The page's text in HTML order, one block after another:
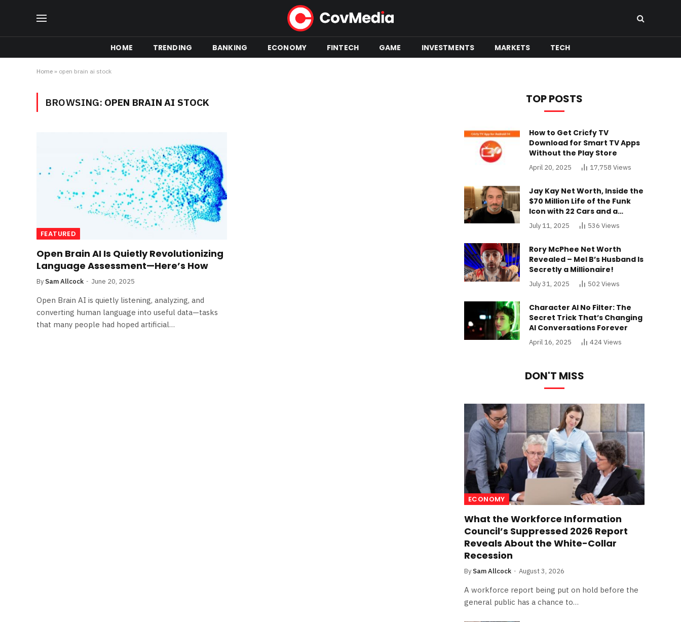
HOME TRENDING BANKING ECONOMY FINTECH GAME INVESTMENTS MARKETS TECH
Home » open brain ai stock
BROWSING: OPEN BRAIN AI STOCK
FEATURED
Open Brain AI Is Quietly Revolutionizing
Language Assessment—Here’s How
By Sam Allcock June 20, 2025
Open Brain AI is quietly listening, analyzing, and
converting human language into useful data—tasks
that many people had hoped artificial…
TOP POSTS
How to Get Cricfy TV
Download for Smart TV Apps
Without the Play Store
April 20, 2025 17,758 Views
Jay Kay Net Worth, Inside the
$70 Million Life of the Funk
Icon with 22 Cars and a
Buckinghamshire Mansion
July 11, 2025 536 Views
Rory McPhee Net Worth
Revealed – Mel B’s Husband Is
Secretly a Millionaire!
July 31, 2025 502Views
Character AI No Filter: The
Secret Trick That’s Changing
AI Conversations Forever
April 16, 2025 424Views
DON'T MISS
ECONOMY
What the Workforce Information
Council’s Suppressed 2026 Report
Reveals About the White-Collar
Recession
By Sam Allcock August 3, 2026
A workforce report being put on hold before the
general public has a chance to…